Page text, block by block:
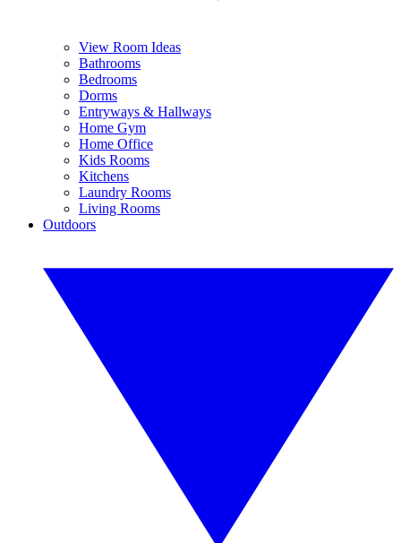
View Room Ideas
Bathrooms
Bedrooms
Dorms
Entryways & Hallways
Home Gym
Home Office
Kids Rooms
Kitchens
Laundry Rooms
Living Rooms
Outdoors